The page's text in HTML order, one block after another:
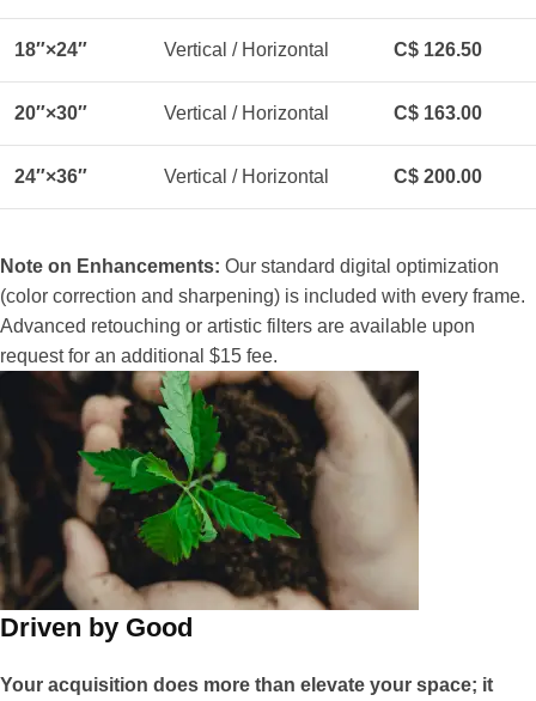
18″×24″ Vertical / Horizontal C$ 126.50
20″×30″ Vertical / Horizontal C$ 163.00
24″×36″ Vertical / Horizontal C$ 200.00
Note on Enhancements: Our standard digital optimization
(color correction and sharpening) is included with every frame.
Advanced retouching or artistic filters are available upon
request for an additional $15 fee.
Driven by Good
Your acquisition does more than elevate your space; it